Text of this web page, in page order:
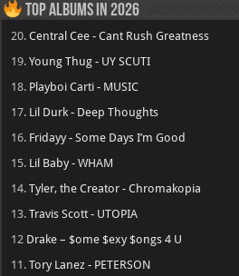
Top Albums in 2026
20.Central Cee - Cant Rush Greatness
19.Young Thug - UY SCUTI
18. Playboi Carti - MUSIC
17. Lil Durk - Deep Thoughts
16. Fridayy - Some Days I’m Good
15. Lil Baby - WHAM
14.Tyler, the Creator - Chromakopia
13.Travis Scott - UTOPIA
12 Drake – $ome $exy $ongs 4 U
11.Tory Lanez - PETERSON